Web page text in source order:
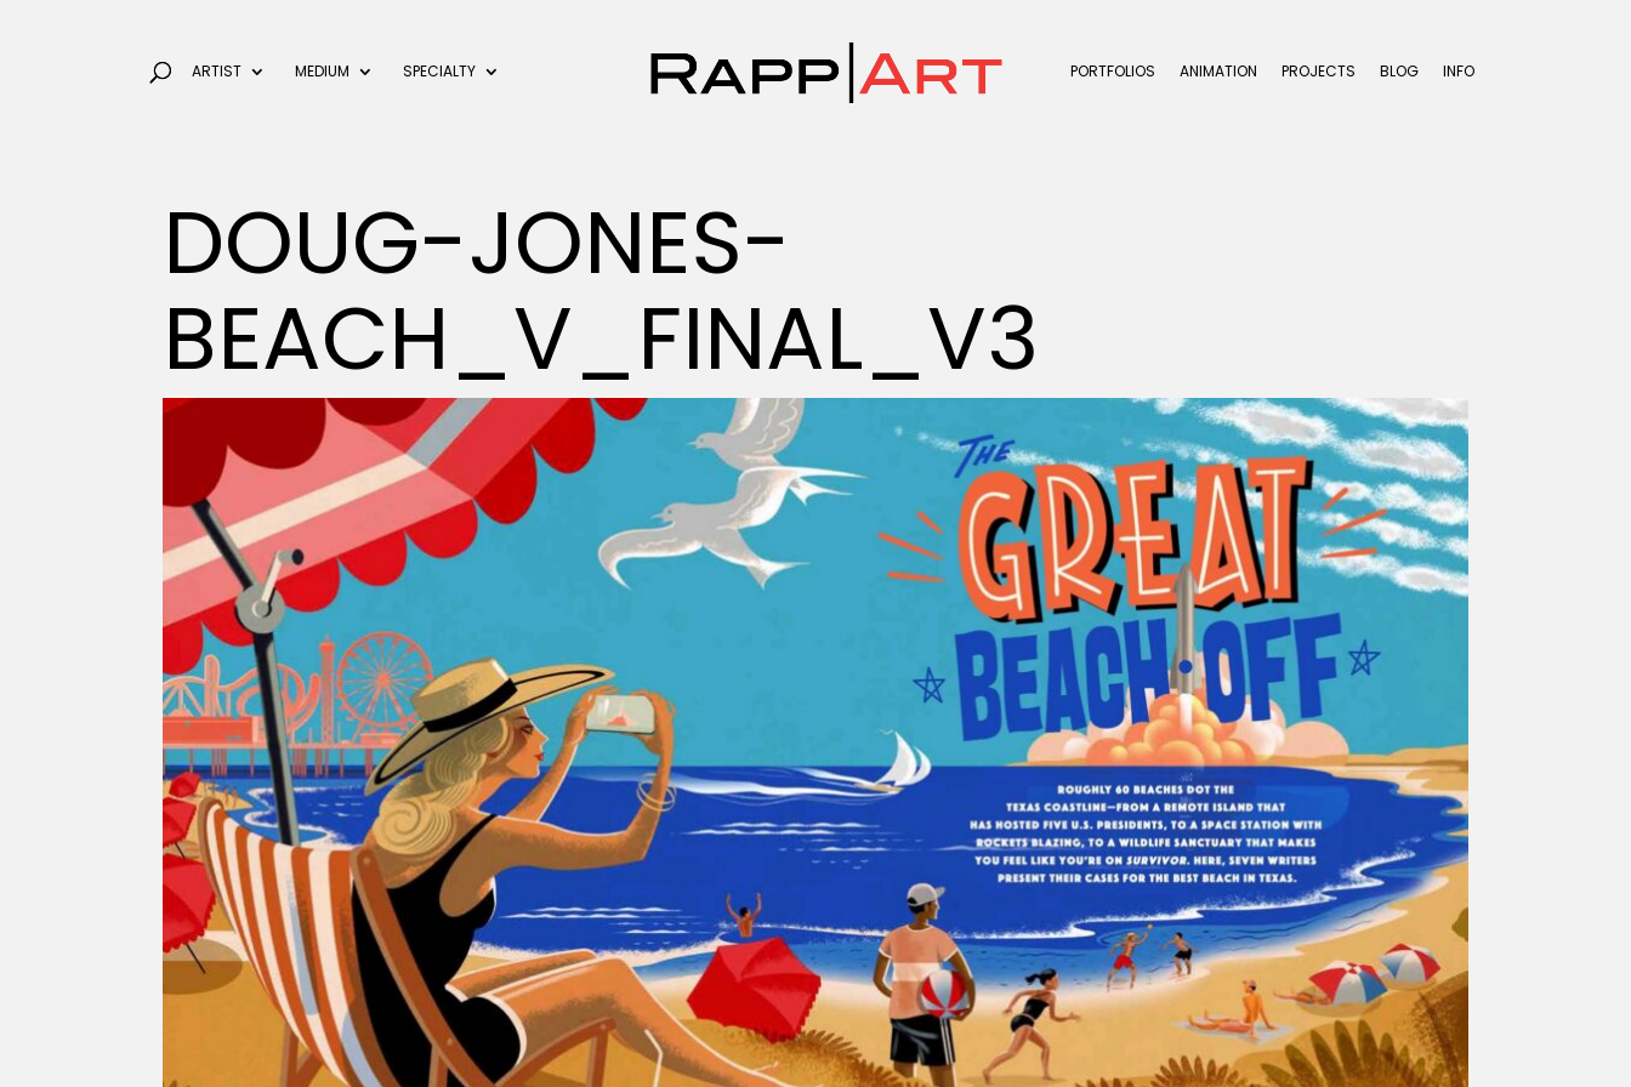
ARTIST MEDIUM SPECIALTY PORTFOLIOS ANIMATION PROJECTS BLOG INFO
DOUG-JONES-
BEACH_V_FINAL_V3